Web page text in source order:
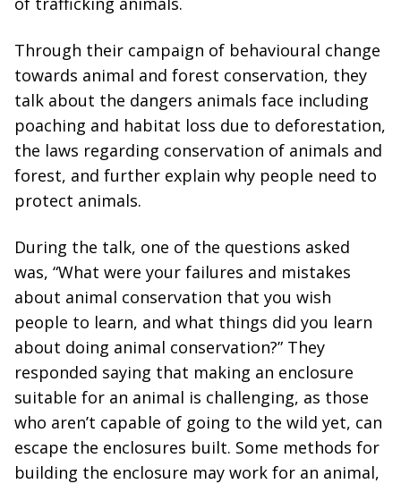
Through their campaign of behavioural change
towards animal and forest conservation, they
talk about the dangers animals face including
poaching and habitat loss due to deforestation,
the laws regarding conservation of animals and
forest, and further explain why people need to
protect animals.
During the talk, one of the questions asked
was, “What were your failures and mistakes
about animal conservation that you wish
people to learn, and what things did you learn
about doing animal conservation?” They
responded saying that making an enclosure
suitable for an animal is challenging, as those
who aren’t capable of going to the wild yet, can
escape the enclosures built. Some methods for
building the enclosure may work for an animal,